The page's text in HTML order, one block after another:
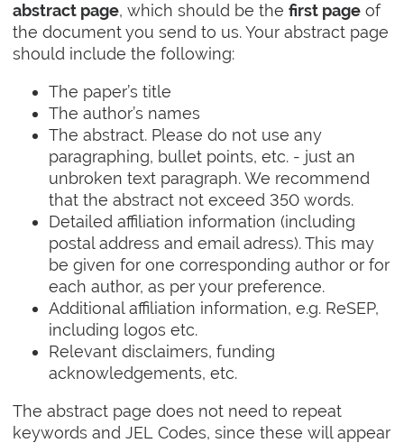
abstract page, which should be thefirst page of
the document you send to us. Your abstract page
should include the following:
The paper’s title
The author’s names
The abstract. Please do not use any
paragraphing, bullet points, etc. - just an
unbroken text paragraph. We recommend
that the abstract not exceed 350 words.
Detailed affiliation information (including
postal address and email adress). This may
be given for one corresponding author or for
each author, as per your preference.
Additional affiliation information, e.g. ReSEP,
including logos etc.
Relevant disclaimers, funding
acknowledgements, etc.
The abstract page does not need to repeat
keywords and JEL Codes, since these will appear